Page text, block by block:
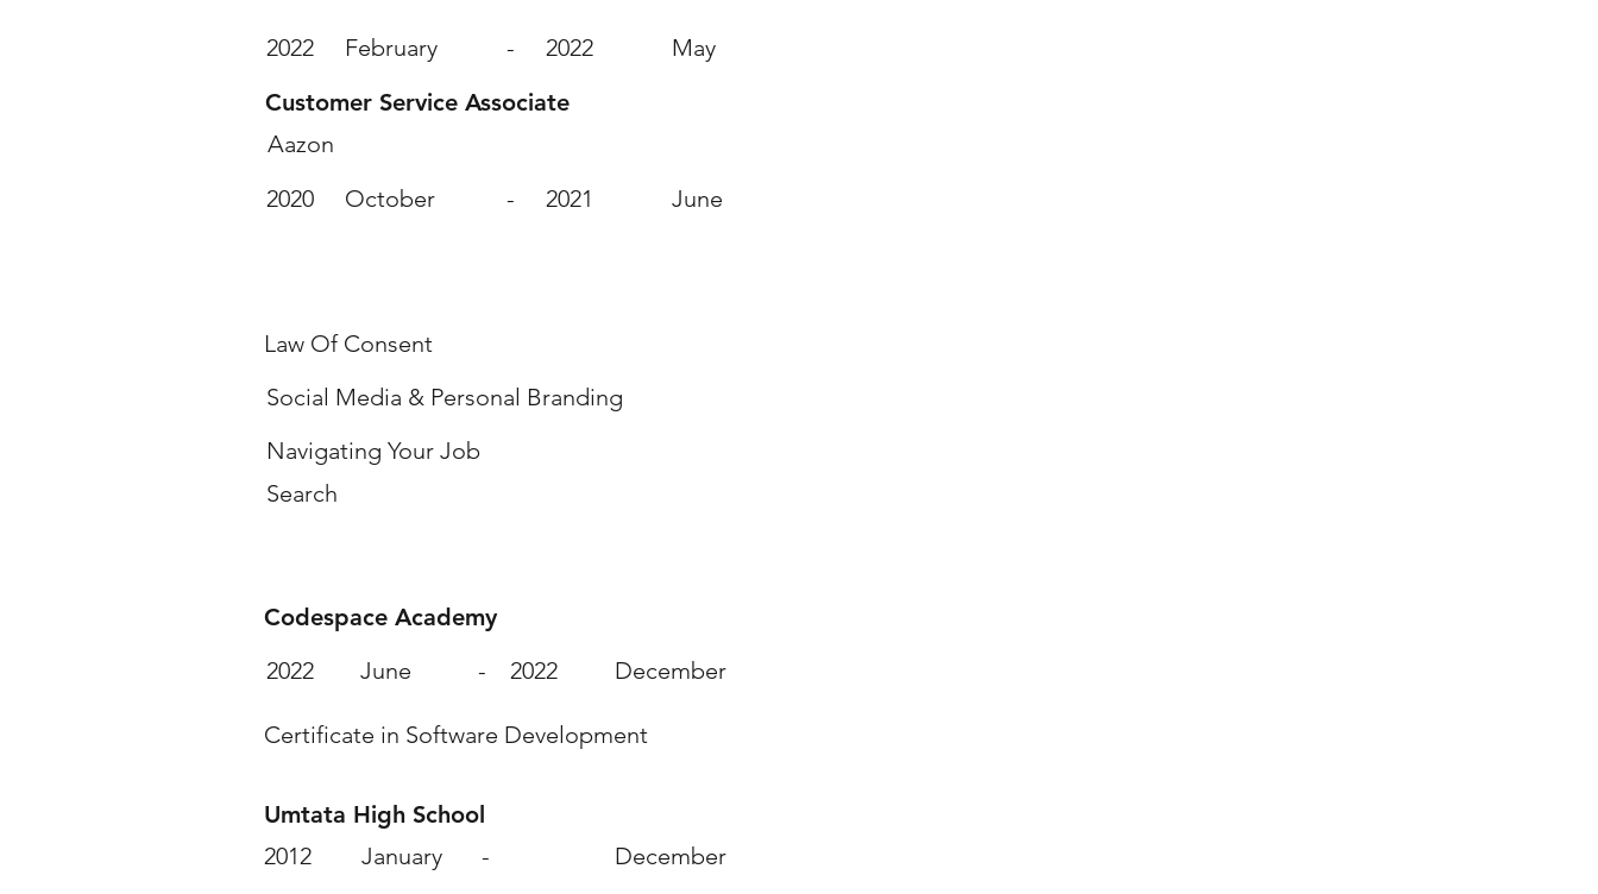
2022 February - 2022
May
Customer Service Associate
Aazon
2020
October - 2021 June
Law Of Consent
Social Media & Personal Branding
Navigating Your Job
Search
Codespace Academy
2022
June - 2022 December
Certificate in Software Development
Umtata High School
2012
January -
December